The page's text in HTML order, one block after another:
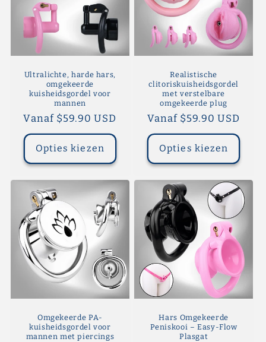
Ultralichte, harde hars,
omgekeerde
kuisheidsgordel voor
mannen
Normale
prijs
Vanaf $59.90 USD
Opties kiezen
Realistische
clitoriskuisheidsgordel
met verstelbare
omgekeerde plug
Normale
prijs
Vanaf $59.90 USD
Opties kiezen
Omgekeerde PA-
kuisheidsgordel voor
mannen met piercings
Hars Omgekeerde
Peniskooi – Easy-Flow
Plasgat